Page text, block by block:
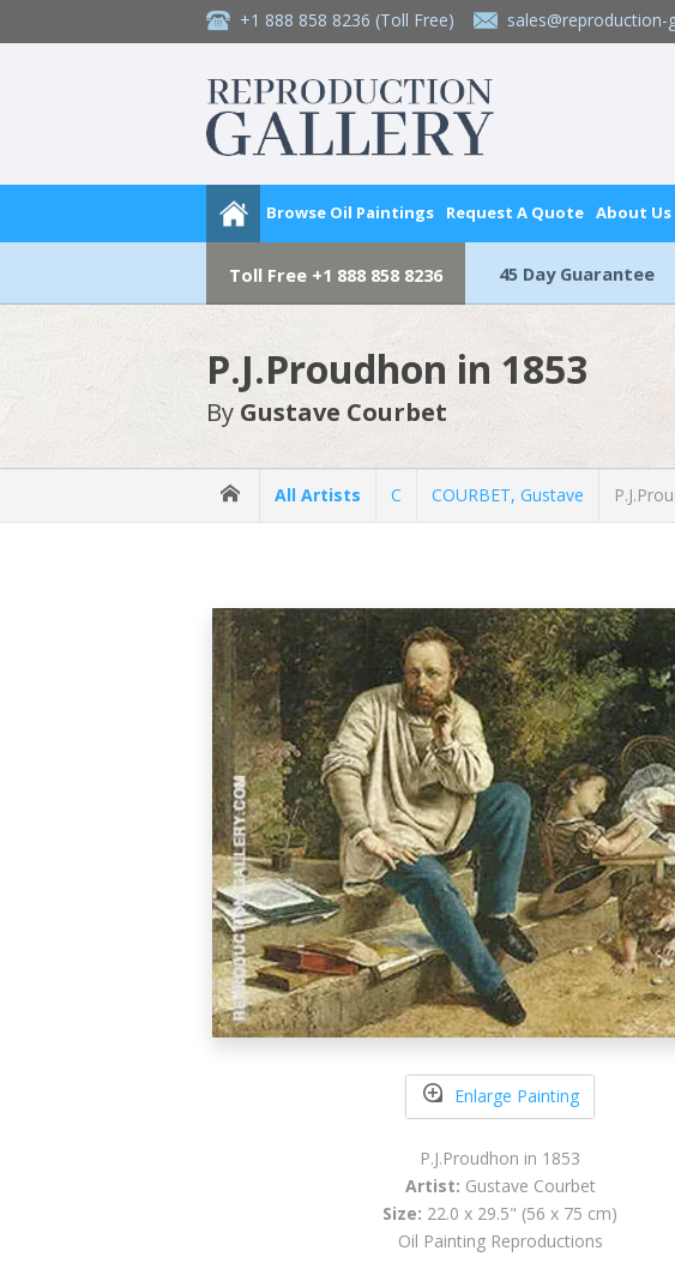
+1 888 858 8236 (Toll Free) sales@reproduction-
Browse Oil Paintings Request A Quote About Us
Toll Free +1 888 858 8236 45 Day Guarantee
P.J.Proudhon in 1853
By Gustave Courbet
All Artists C COURBET, Gustave
Enlarge Painting
P.J.Proudhon in 1853
Artist: Gustave Courbet
Size: 22.0 x 29.5" (56 x 75 cm)
Oil Painting Reproductions